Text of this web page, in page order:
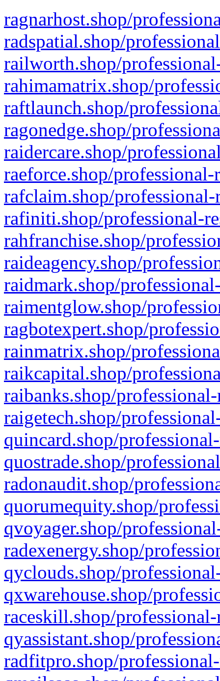
ragnarhost.shop/
radspatial.shop/
railworth.shop/
rahimamatrix.shop/
raftlaunch.shop/
ragonedge.shop/
raidercare.shop/
raeforce.shop/
rafclaim.shop/
rafiniti.shop/professional-
rahfranchise.shop/
raideagency.shop/
raidmark.shop/
raimentglow.shop/
ragbotexpert.shop/
rainmatrix.shop/
raikcapital.shop/
raibanks.shop/
raigetech.shop/
quincard.shop/
quostrade.shop/
radonaudit.shop/
quorumequity.shop/
qvoyager.shop/
radexenergy.shop/
qyclouds.shop/
qxwarehouse.shop/
raceskill.shop/
qyassistant.shop/
radfitpro.shop/